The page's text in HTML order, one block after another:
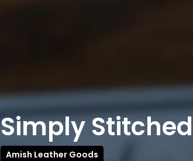
Simply Stitched
Amish Leather Goods